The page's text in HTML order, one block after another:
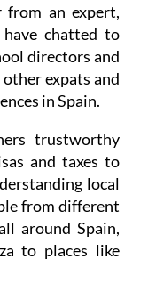
an expert,
chatted to
directors and
expats and
in Spain.
trustworthy
and taxes to
local
from different
around Spain,
to places like